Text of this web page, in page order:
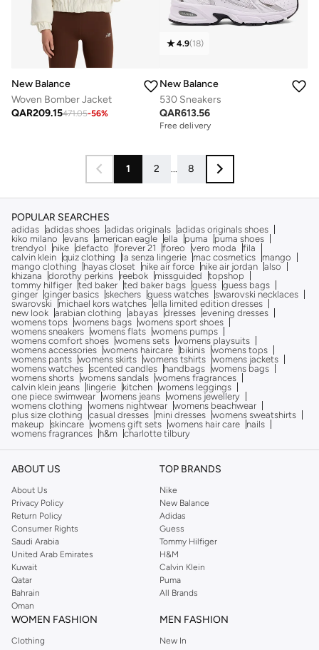
New Balance
Woven Bomber Jacket
QAR209.15471.05-56%
4.9(18)
New Balance
530 Sneakers
QAR613.56
Free delivery
1 2 ... 8
POPULAR SEARCHES
adidas adidas shoes adidas originals adidas originals shoes
kiko milano
evans american eagle ella puma
puma shoes
trendyol
nike defacto forever 21 foreo vero moda
fila
calvin klein quiz clothing la senza lingerie mac cosmetics
mango
mango clothing
hayas closet nike air force nike air jordan also
khizana
dorothy perkins reebok missguided
topshop
tommy hilfiger ted baker ted baker bags guess guess bags
ginger ginger basics skechers guess watches swarovski necklaces
swarovski
michael kors watches ella limited edition dresses
new look arabian clothing abayas dresses evening dresses
womens tops womens bags womens sport shoes
womens sneakers womens flats womens pumps
womens comfort shoes womens sets womens playsuits
womens accessories womens haircare bikinis womens tops
womens pants womens skirts womens tshirts womens jackets
womens watches scented candles handbags womens bags
womens shorts womens sandals womens fragrances
calvin klein jeans
lingerie kitchen womens leggings
one piece swimwear womens jeans womens jewellery
womens clothing
womens nightwear womens beachwear
plus size clothing
casual dresses mini dresses womens sweatshirts
makeup
skincare womens gift sets womens hair care
nails
womens fragrances
h&m charlotte tilbury
ABOUT US
About Us
Privacy Policy
Return Policy
Consumer Rights
Saudi Arabia
United Arab Emirates
Kuwait
Qatar
Bahrain
Oman
TOP BRANDS
Nike
New Balance
Adidas
Guess
Tommy Hilfiger
H&M
Calvin Klein
Puma
All Brands
WOMEN FASHION
Clothing
MEN FASHION
New In